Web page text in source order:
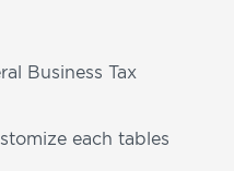
Business Tax
each tables